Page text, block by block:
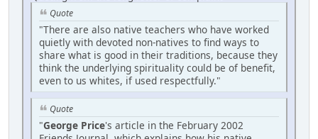
Quote
"There are also native teachers who have worked
quietly with devoted non-natives to find ways to
share what is good in their traditions, because they
think the underlying spirituality could be of benefit,
even to us whites, if used respectfully."
Quote
"George Price's article in the February 2002